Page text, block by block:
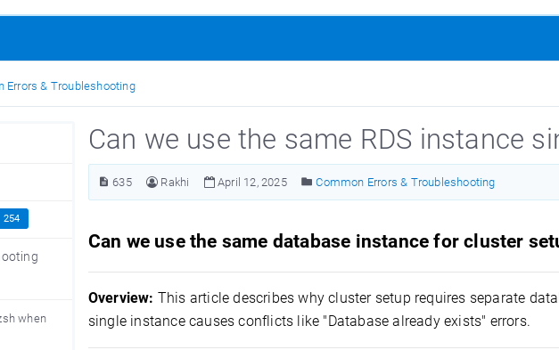
Errors & Troubleshooting
254
when
Can we use the same RDS instance
635 Rakhi April 12, 2025 Common Errors & Troubleshooting
Can we use the same database instance for cluster
Overview: This article describes why cluster setup requires separate
single instance causes conflicts like "Database already exists" errors.